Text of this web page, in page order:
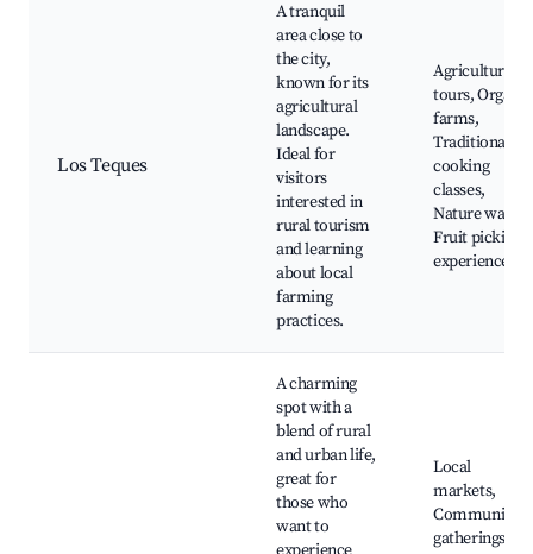
Los Teques
A tranquil
area close to
the city,
known for its
agricultural
landscape.
Ideal for
visitors
interested in
rural tourism
and learning
about local
farming
practices.
Agricultural
tours, Organic
farms,
Traditional
cooking
classes,
Nature walks,
Fruit picking
experiences
A charming
spot with a
blend of rural
and urban life,
great for
those who
want to
Local
markets,
Community
gatherings,